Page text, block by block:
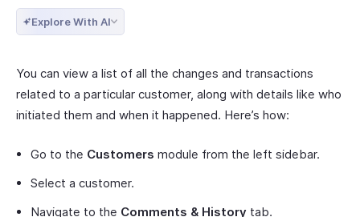
Explore With AI
You can view a list of all the changes and transactions
related to a particular customer, along with details like who
initiated them and when it happened. Here’s how:
Go to the Customers module from the left sidebar.
Select a customer.
Navigate to the Comments & History tab.